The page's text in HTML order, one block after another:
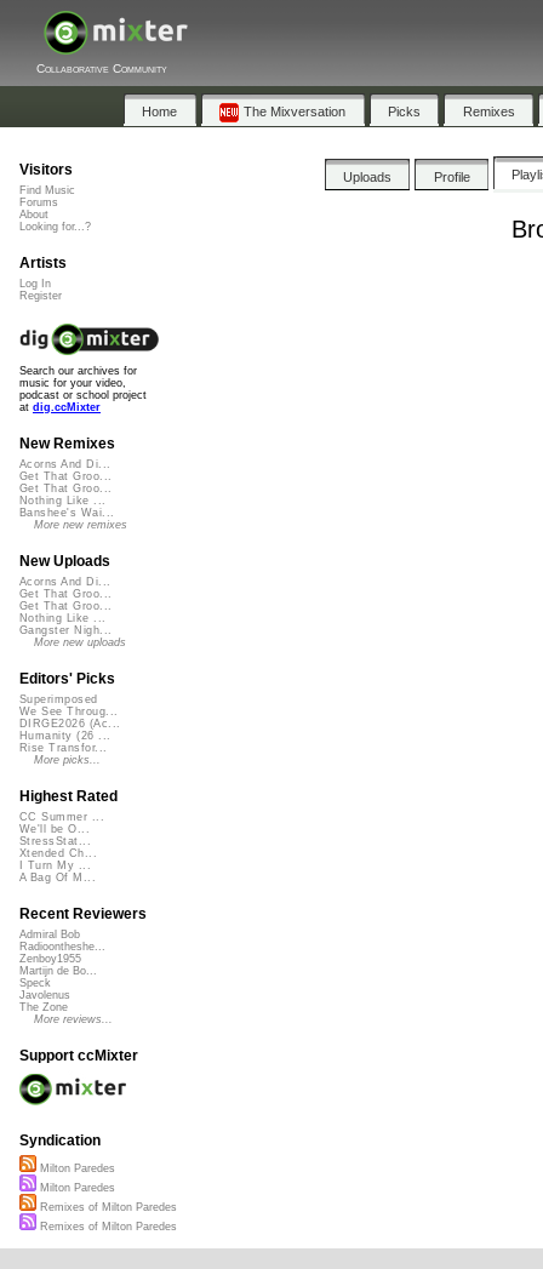
Collaborative Community
Home The Mixversation Picks Remixes
Uploads Profile
Visitors
Find Music
Forums
About
Looking for...?
Artists
Log In
Register
Search our archives for
music for your video,
podcast or school project
at dig.ccMixter
New Remixes
Acorns And Di...
Get That Groo...
Get That Groo...
Nothing Like ...
Banshee's Wai...
More new remixes
New Uploads
Acorns And Di...
Get That Groo...
Get That Groo...
Nothing Like ...
Gangster Nigh...
More new uploads
Editors' Picks
Superimposed
We See Throug...
DIRGE2026 (Ac...
Humanity (26 ...
Rise Transfor...
More picks...
Highest Rated
CC Summer ...
We'll be O...
StressStat...
Xtended Ch...
I Turn My ...
A Bag Of M...
Recent Reviewers
Admiral Bob
Radioontheshe...
Zenboy1955
Martijn de Bo...
Speck
Javolenus
The Zone
More reviews...
Support ccMixter
Syndication
Milton Paredes
Milton Paredes
Remixes of Milton Paredes
Remixes of Milton Paredes